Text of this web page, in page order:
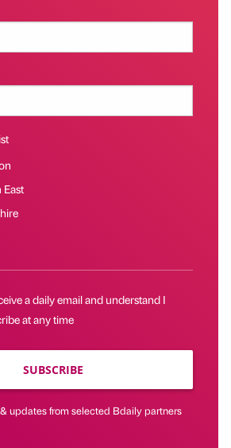
East
a daily email and understand I
at any time
SUBSCRIBE
updates from selected Bdaily partners